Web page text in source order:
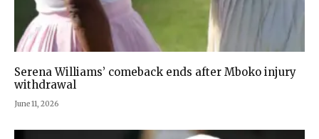
Serena Williams’ comeback ends after Mboko injury
withdrawal
June 11, 2026